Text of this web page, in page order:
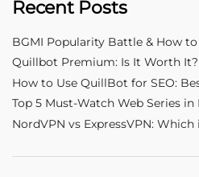
Recent Posts
BGMI Popularity Battle & How
Quillbot Premium: Is It Worth
How to Use QuillBot for SEO:
Top 5 Must-Watch Web Series in
NordVPN vs ExpressVPN: